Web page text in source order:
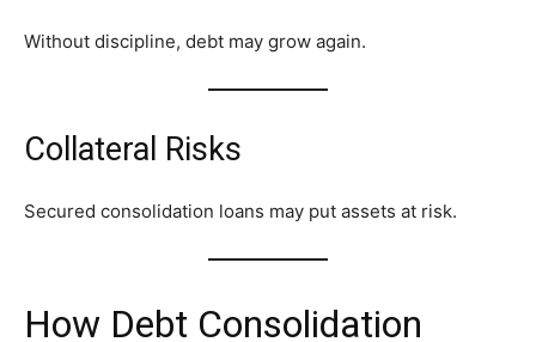
Without discipline, debt may grow again.
Collateral Risks
Secured consolidation loans may put assets at risk.
How Debt Consolidation